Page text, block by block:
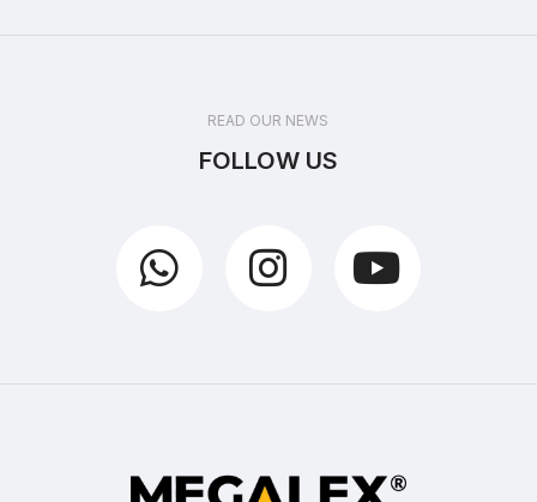
READ OUR NEWS
FOLLOW US